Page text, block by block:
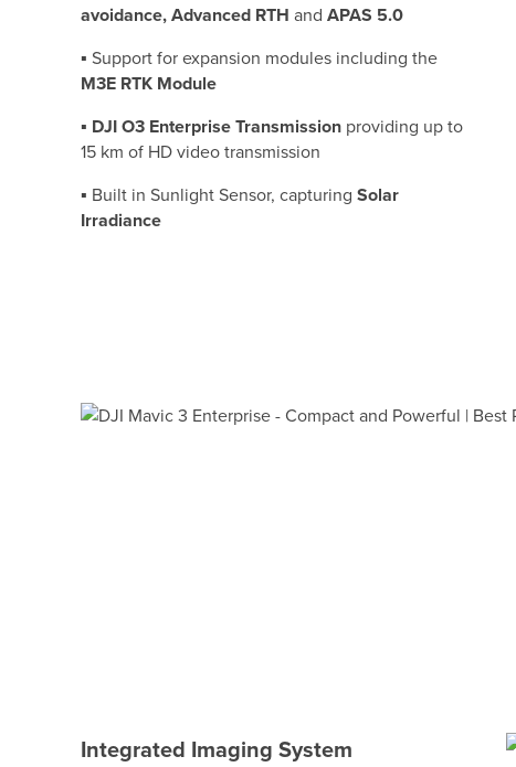
avoidance, Advanced RTH and APAS 5.0
▪ Support for expansion modules including the
M3E RTK Module
▪ DJI O3 Enterprise Transmissionproviding up to
15 km of HD video transmission
▪ Built in Sunlight Sensor, capturing Solar
Irradiance
Integrated Imaging System